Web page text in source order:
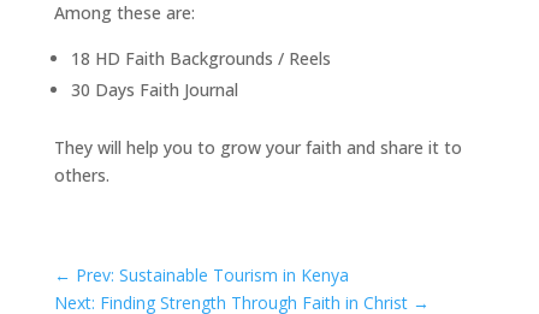
Among these are:
18 HD Faith Backgrounds / Reels
30 Days Faith Journal
They will help you to grow your faith and share it to
others.
← Prev: Sustainable Tourism in Kenya
Next: Finding Strength Through Faith in Christ→